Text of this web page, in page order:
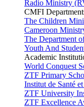
Radio Ministry
CMFI
The Children
Cameroon
The Department
Youth And
Academic
World Conquest
ZTF Primary
Institut de Santé
ZTF University
ZTF Excellence